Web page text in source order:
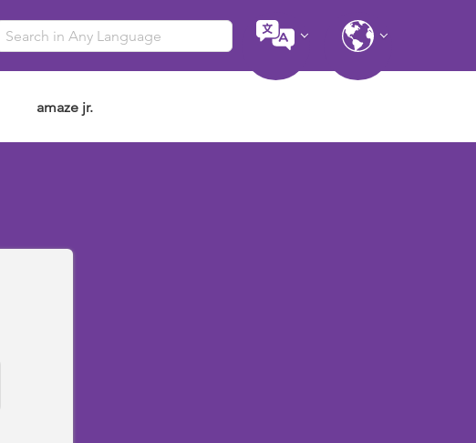
amaze jr.